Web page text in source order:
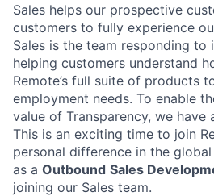
Sales helps our prospective
customers to fully experience
Sales is the team responding to
helping customers understand
Remote’s full suite of products
employment needs. To enable
value of Transparency, we have
This is an exciting time to join
personal difference in the
as a Outbound Sales
joining our Sales team.